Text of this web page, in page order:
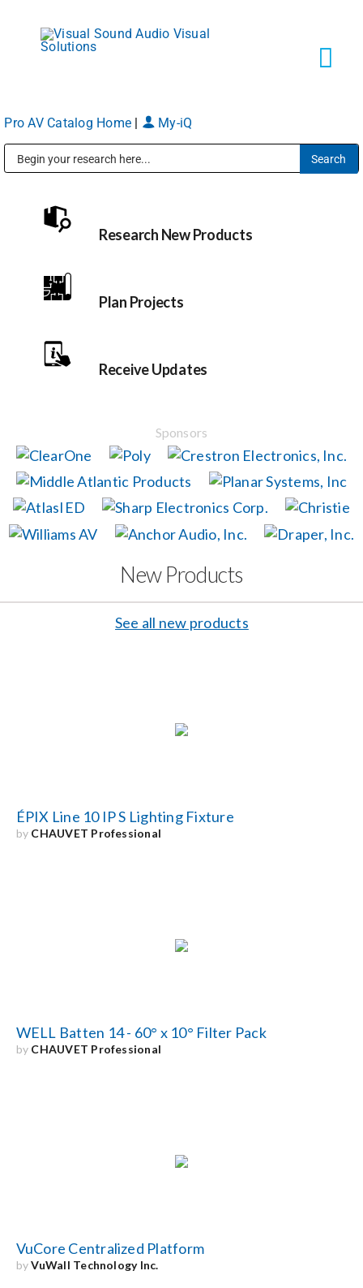
content
About
Shop Products
News
Careers
Pro AV Catalog Home My-iQ
Research New Products
Plan Projects
Receive Updates
Sponsors
New Products
See all new products
ÉPIX Line 10 IP S Lighting Fixture
by CHAUVET Professional
WELL Batten 14 - 60° x 10° Filter Pack
by CHAUVET Professional
VuCore Centralized Platform
byVuWall Technology Inc.